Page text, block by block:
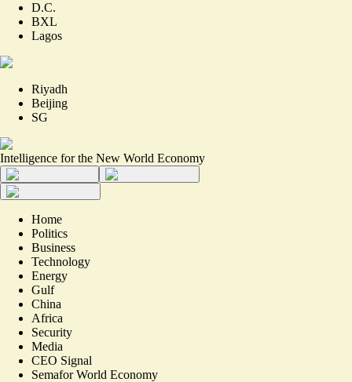
D.C.
BXL
Lagos
Riyadh
Beijing
SG
Intelligence for the New World Economy
Home
Politics
Business
Technology
Energy
Gulf
China
Africa
Security
Media
CEO Signal
Semafor World Economy